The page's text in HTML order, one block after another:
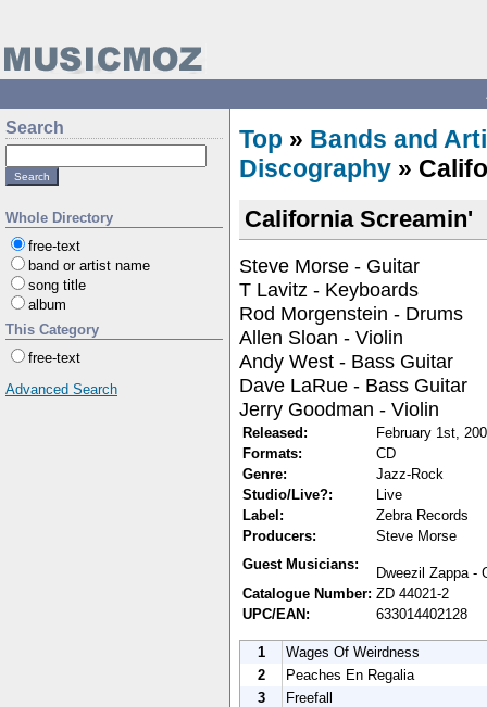
Search
Whole Directory
free-text
band or artist name
song title
album
This Category
free-text
Advanced Search
Top » Bands and
Discography »
California Screamin'
Steve Morse - Guitar
T Lavitz - Keyboards
Rod Morgenstein - Drums
Allen Sloan - Violin
Andy West - Bass Guitar
Dave LaRue - Bass Guitar
Jerry Goodman - Violin
Released:
February 1st,
Formats:
CD
Genre:
Jazz-Rock
Studio/Live?:
Live
Label:
Zebra Records
Producers:
Steve Morse
Guest Musicians:
Dweezil Zappa -
Catalogue Number: ZD 44021-2
UPC/EAN:
633014402128
1
Wages Of Weirdness
2
Peaches En Regalia
3
Freefall